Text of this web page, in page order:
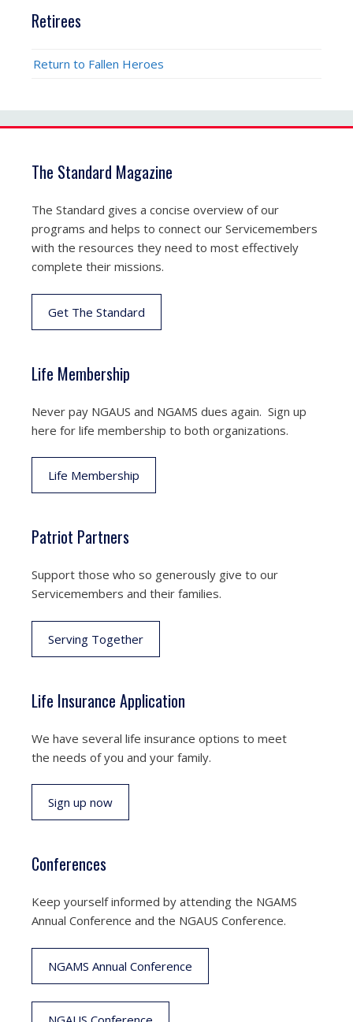
Retirees
Return to Fallen Heroes
The Standard Magazine
The Standard gives a concise overview of our
programs and helps to connect our Servicemembers
with the resources they need to most effectively
complete their missions.
Get The Standard
Life Membership
Never pay NGAUS and NGAMS dues again. Sign up
here for life membership to both organizations.
Life Membership
Patriot Partners
Support those who so generously give to our
Servicemembers and their families.
Serving Together
Life Insurance Application
We have several life insurance options to meet
the needs of you and your family.
Sign up now
Conferences
Keep yourself informed by attending the NGAMS
Annual Conference and the NGAUS Conference.
NGAMS Annual Conference